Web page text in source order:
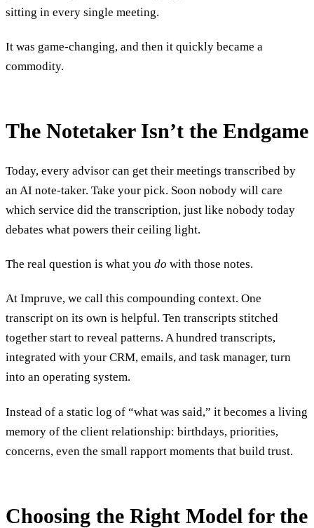
sitting in every single meeting.
It was game-changing, and then it quickly became a
commodity.
The Notetaker Isn’t the Endgame
Today, every advisor can get their meetings transcribed by
an AI note-taker. Take your pick. Soon nobody will care
which service did the transcription, just like nobody today
debates what powers their ceiling light.
The real question is what you do with those notes.
At Impruve, we call this compounding context. One
transcript on its own is helpful. Ten transcripts stitched
together start to reveal patterns. A hundred transcripts,
integrated with your CRM, emails, and task manager, turn
into an operating system.
Instead of a static log of “what was said,” it becomes a living
memory of the client relationship: birthdays, priorities,
concerns, even the small rapport moments that build trust.
Choosing the Right Model for the